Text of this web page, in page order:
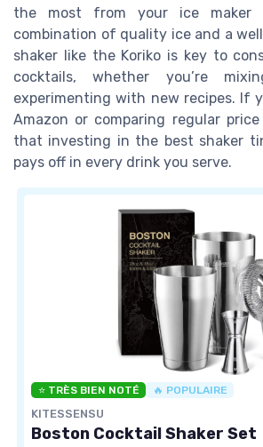
the most from your ice maker
combination of quality ice and a
shaker like the Koriko is key to
cocktails, whether you’re
experimenting with new recipes. If
Amazon or comparing regular
that investing in the best shaker
pays off in every drink you serve.
⭐ TRÈS BIEN NOTÉ 🔥 POPULAIRE
KITESSENSU
Boston Cocktail Shaker Set